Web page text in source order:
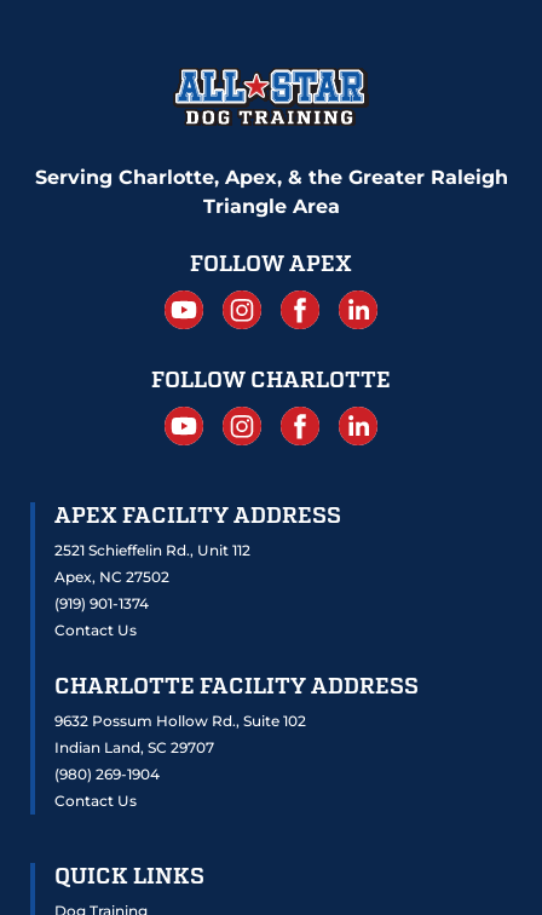
Serving Charlotte, Apex, & the Greater Raleigh
Triangle Area
FOLLOW APEX
FOLLOW CHARLOTTE
APEX FACILITY ADDRESS
2521 Schieffelin Rd., Unit 112
Apex, NC 27502
(919) 901-1374
Contact Us
CHARLOTTE FACILITY ADDRESS
9632 Possum Hollow Rd., Suite 102
Indian Land, SC 29707
(980) 269-1904
Contact Us
QUICK LINKS
Dog Training